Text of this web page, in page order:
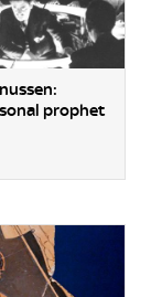
prophet